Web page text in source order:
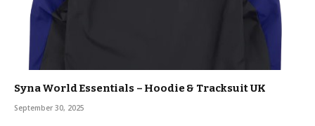
Syna World Essentials – Hoodie & Tracksuit UK
September 30, 2025